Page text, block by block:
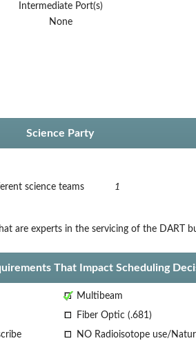
Intermediate Port(s)
None
Science Party
science teams 1
are experts in the servicing of the DART
That Impact Scheduling
Multibeam
Fiber Optic (.681)
NO Radioisotope use/